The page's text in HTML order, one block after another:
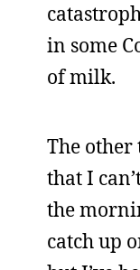
in some
of milk.
The other
that I
the
catch up